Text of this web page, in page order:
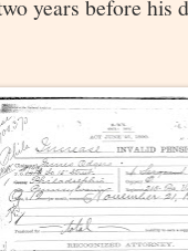
years before his